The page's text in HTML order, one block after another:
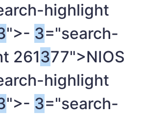
highlight
">- 3="search-
261377">NIOS
highlight
">- 3="search-